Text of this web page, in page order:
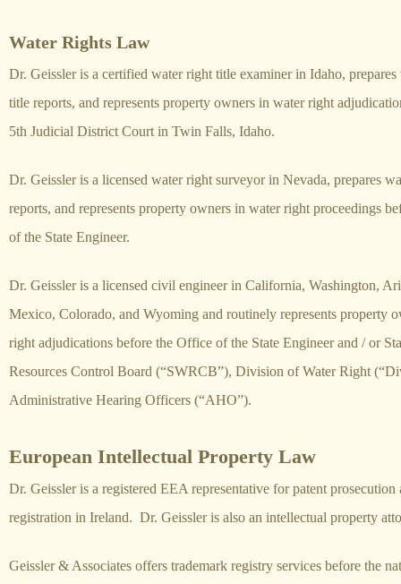
Water Rights Law
Dr. Geissler is a certified water right title examiner in Idaho,
title reports, and represents property owners in water right
5th Judicial District Court in Twin Falls, Idaho.
Dr. Geissler is a licensed water right surveyor in Nevada, prepares
reports, and represents property owners in water right proceedings
of the State Engineer.
Dr. Geissler is a licensed civil engineer in California, Washington,
Mexico, Colorado, and Wyoming and routinely represents property
right adjudications before the Office of the State Engineer and / or
Resources Control Board (“SWRCB”), Division of Water Right
Administrative Hearing Officers (“AHO”).
European Intellectual Property Law
Dr. Geissler is a registered EEA representative for patent prosecution
registration in Ireland. Dr. Geissler is also an intellectual property
Geissler & Associates offers trademark registry services before the